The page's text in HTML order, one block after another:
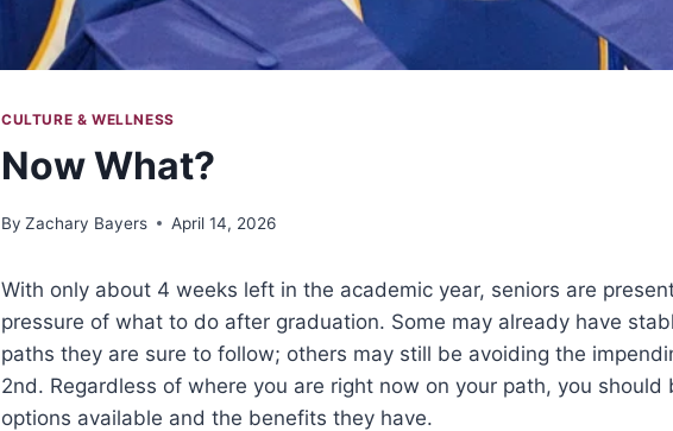
CULTURE & WELLNESS
Now What?
By Zachary Bayers April 14, 2026
With only about 4 weeks left in the academic year, seniors are
pressure of what to do after graduation. Some may already have
paths they are sure to follow; others may still be avoiding the
2nd. Regardless of where you are right now on your path, you should
options available and the benefits they have.